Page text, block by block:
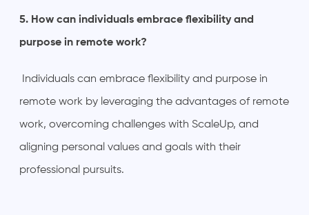
5. How can individuals embrace flexibility and
purpose in remote work?
Individuals can embrace flexibility and purpose in
remote work by leveraging the advantages of remote
work, overcoming challenges with ScaleUp, and
aligning personal values and goals with their
professional pursuits.